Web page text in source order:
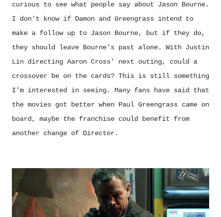
curious to see what people say about Jason Bourne.
I don't know if Damon and Greengrass intend to
make a follow up to Jason Bourne, but if they do,
they should leave Bourne's past alone. With Justin
Lin directing Aaron Cross' next outing, could a
crossover be on the cards? This is still something
I'm interested in seeing. Many fans have said that
the movies got better when Paul Greengrass came on
board, maybe the franchise could benefit from
another change of Director.